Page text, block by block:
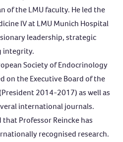
of the LMU faculty. He led the
IV at LMU Munich Hospital
leadership, strategic
integrity.
Society of Endocrinology
on the Executive Board of the
2014-2017) as well as
international journals.
Professor Reincke has
recognised research.